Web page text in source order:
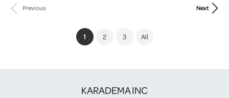
Previous Next
1 (current)
2 3 All
KARADEMA INC